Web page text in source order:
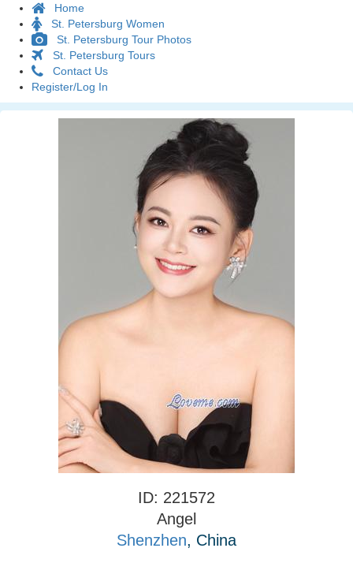
Home
St. Petersburg Women
St. Petersburg Tour Photos
St. Petersburg Tours
Contact Us
Register/Log In
ID: 221572
Angel
Shenzhen, China